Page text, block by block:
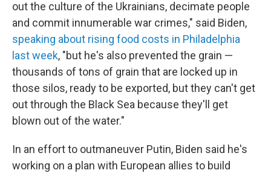
out the culture of the Ukrainians, decimate people
and commit innumerable war crimes," said Biden,
speaking about rising food costs in Philadelphia
last week, "but he's also prevented the grain —
thousands of tons of grain that are locked up in
those silos, ready to be exported, but they can't get
out through the Black Sea because they'll get
blown out of the water."
In an effort to outmaneuver Putin, Biden said he's
working on a plan with European allies to build